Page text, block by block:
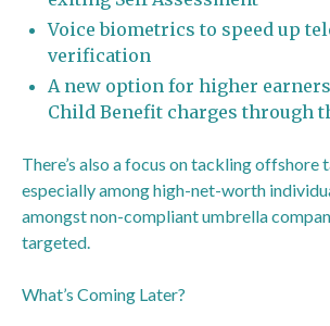
Voice biometrics to speed up
verification
A new option for higher
Child Benefit charges through
There’s also a focus on tackling offshore
especially among high-net-worth
amongst non-compliant umbrella
targeted.
What’s Coming Later?